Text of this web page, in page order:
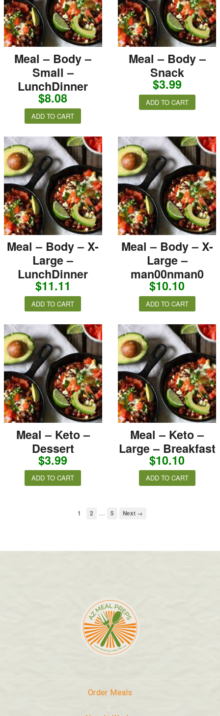
Meal – Body –
Small –
LunchDinner
$8.08
ADD TO CART
Meal – Body –
Snack
$3.99
ADD TO CART
Meal – Body – X-
Large –
LunchDinner
$11.11
ADD TO CART
Meal – Body – X-
Large –
man00nman0
$10.10
ADD TO CART
Meal – Keto –
Dessert
$3.99
ADD TO CART
Meal – Keto –
Large – Breakfast
$10.10
ADD TO CART
1 2 … 5 Next →
Order Meals